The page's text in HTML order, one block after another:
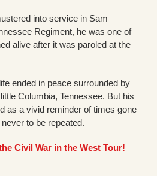
into service in Sam
Regiment, he was one of
alive after it was paroled at the
ended in peace surrounded by
Columbia, Tennessee. But his
as a vivid reminder of times gone
to be repeated.
Civil War in the West Tour!